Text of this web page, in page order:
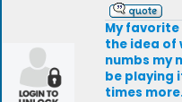
My
the idea of
numbs my
be playing
times